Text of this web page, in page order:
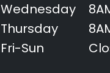
Wednesday
Thursday
Fri-Sun